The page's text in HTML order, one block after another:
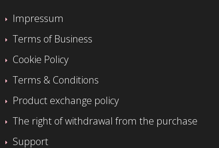
Impressum
Terms of Business
Cookie Policy
Terms & Conditions
Product exchange policy
The right of withdrawal from the purchase
Support